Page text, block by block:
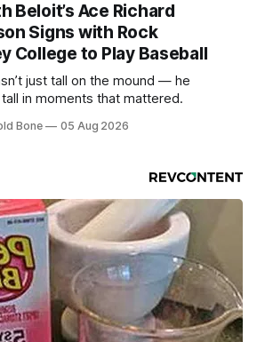
Beloit’s Ace Richard
Signs with Rock
College to Play Baseball
just tall on the mound — he
in moments that mattered.
Bone 05 Aug 2026